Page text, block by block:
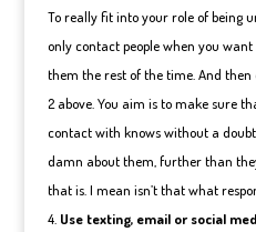
To really fit into your role of being
only contact people when you
them the rest of the time. And then
2 above. You aim is to make sure
contact with knows without a
damn about them, further than
that is. I mean isn’t that what
Use texting, email or social